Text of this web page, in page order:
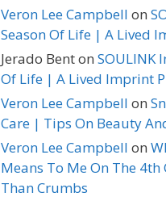
Veron Lee Campbell on
Season Of Life | A Lived
Jerado Benton SOULINK
Of Life | A Lived Imprint
Veron Lee Campbell on
Care | Tips On Beauty
Veron Lee Campbell on
Means To Me On The
Than Crumbs